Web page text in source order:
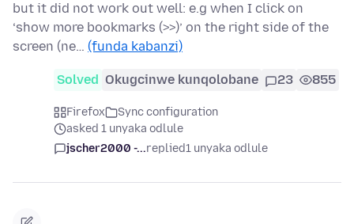
but it did not work out well: e.g when I click on
‘show more bookmarks (>>)’ on the right side of the
screen (ne… (funda kabanzi)
Solved Okugcinwe kunqolobane 23 855
Firefox
Sync configuration
asked 1 unyaka odlule
jscher2000 -...replied1 unyaka odlule